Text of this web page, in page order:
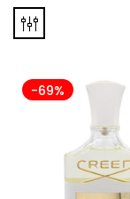
-69%